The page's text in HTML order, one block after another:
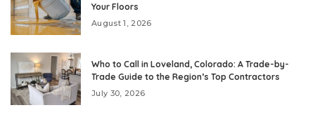
Your Floors
August 1, 2026
Who to Call in Loveland, Colorado: A Trade-by-
Trade Guide to the Region’s Top Contractors
July 30, 2026